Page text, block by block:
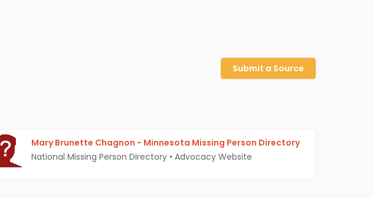
Submit a Source
Mary Brunette Chagnon - Minnesota Missing Person Directory
National Missing Person Directory • Advocacy Website